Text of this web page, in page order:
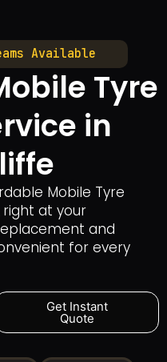
Available
Tyre
in
Mobile Tyre
right at your
and
for every
Get Instant
Quote